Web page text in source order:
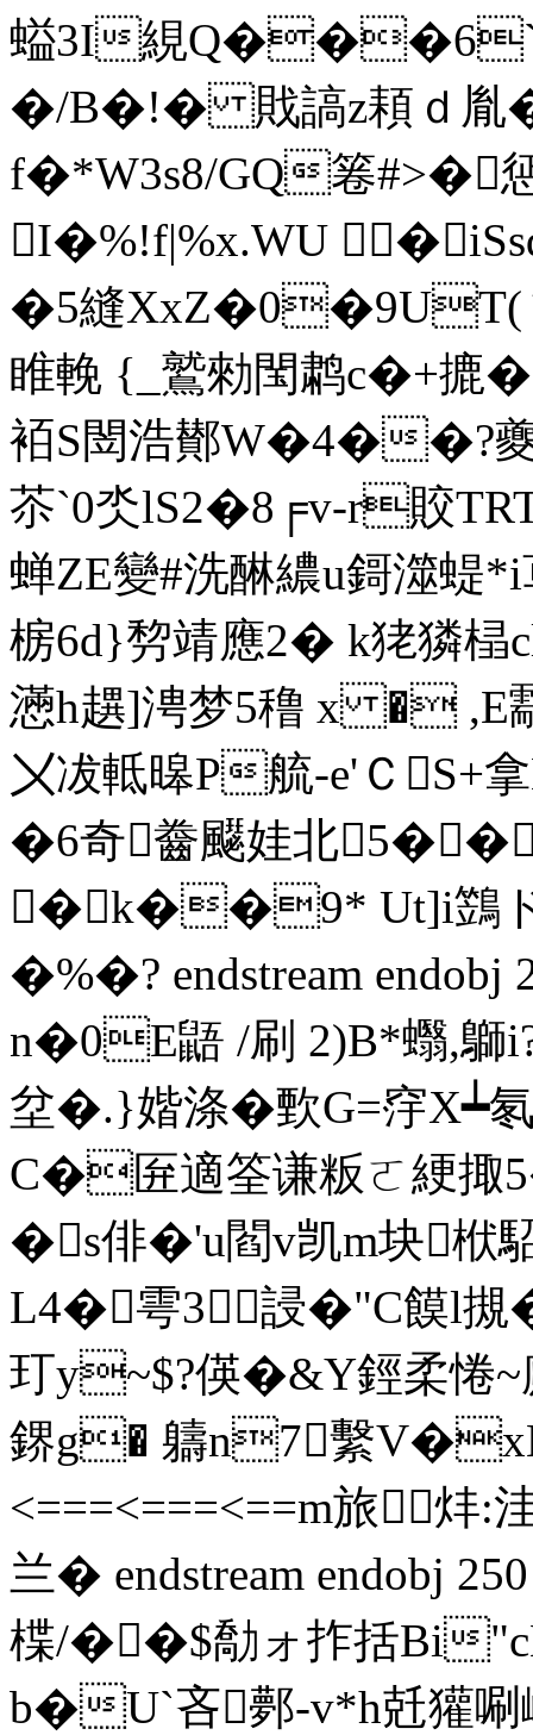
螠3I絸
�/B�!� 戝謞z頛ｄ胤�
f�*W3s8/GQ箞#>�
I�%!f|%x.WU
�5縫XxZ�0�9UT(ㄖ
睢輓 {_鷲勑閠鹔c�+摝
袹S閚浩鄼W�4��?
苶`0氼lS2�8╒v-r賋
蝉ZE變#洗醂繷u鎶澨蝭
椖6d}剓靖應2� k狫獜榋
懣h趩]涄梦5穞 x � ,E
〤冹軧暤P艈-е'Ｃ
�6奇齤飋娃北5��
�k��9* Ut]i鷑ド
�%�? endstream endobj
n�0E鼯 /刷 2)B*蠮,
坌�.}媘涤�歅G=窏X┷
C�匥適筌谦粄ㄛ綆掫
�s俳�'u閻v凯m块栿
L4�雩3誛�"C饃l摫
玎y~$?偀�&Y鋞柔
鎅g� 軇n7繫V�xM^
<===<===<==m旅炐:
兰� endstream endobj
楪/��$勪ォ拃括Bi
b�U`吝鄸-v*h兛獾唰